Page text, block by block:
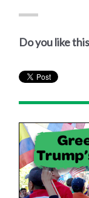
Do you like